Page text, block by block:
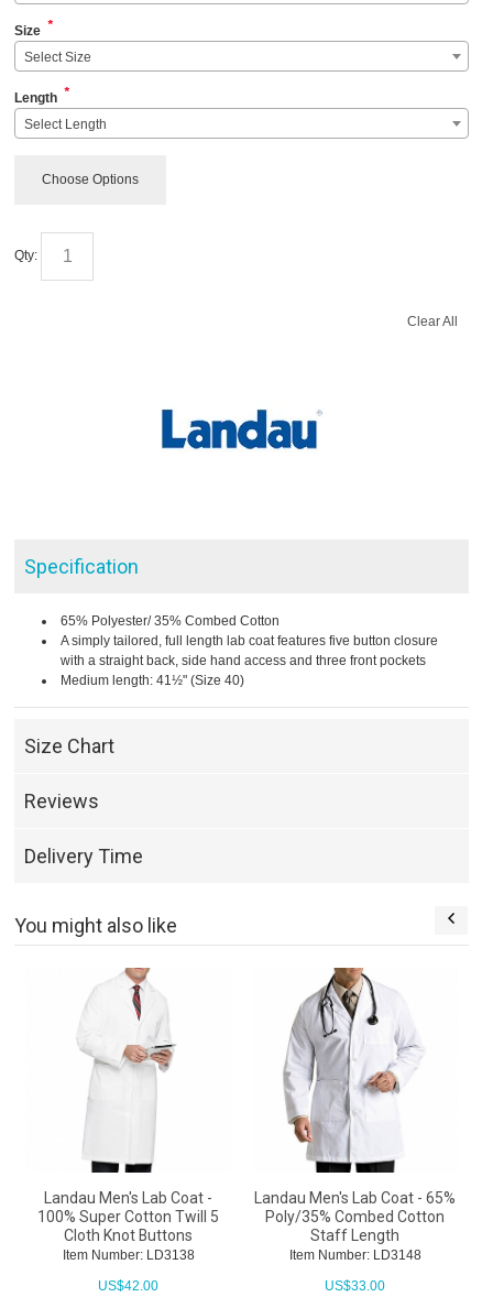
Size *
Select Size
Length *
Select Length
Choose Options
Qty:
Clear All
Specification
65% Polyester/ 35% Combed Cotton
A simply tailored, full length lab coat features five button closure
with a straight back, side hand access and three front pockets
Medium length: 41½" (Size 40)
Size Chart
Reviews
Delivery Time
You might also like
Landau Men's Lab Coat -
100% Super Cotton Twill 5
Cloth Knot Buttons
Item Number: LD3138
US$42.00
Landau Men's Lab Coat - 65%
Poly/35% Combed Cotton
Staff Length
Item Number: LD3148
US$33.00